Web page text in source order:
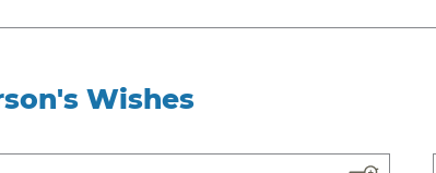
Wishes